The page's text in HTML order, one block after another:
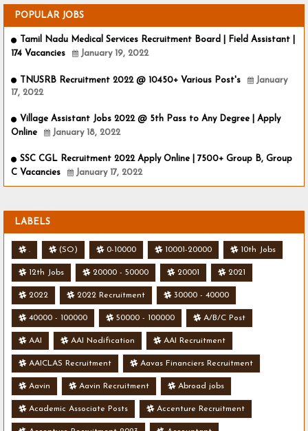
POPULAR JOBS
Tamil Nadu Medical Services Recruitment Board | Field Assistant |
174 Vacancies
January 19, 2022
TNUSRB Recruitment 2022 @ 10450+ Various Post's
January
17, 2022
Village Assistant Jobs 2022 @ 5th Pass to Any Degree | Apply
Online
January 18, 2022
SSC CGL Recruitment 2022 Apply Online | 7500+ Group B, Group
C Vacancies
January 17, 2022
LABELS
. (SO) 0-10000 10001-20000 10th Jobs
12th Jobs 20000 - 50000 20001 2021
2022 2022 Recruitment 30000 - 40000
40000 - 100000 50000 - 100000 A/B/C Post
AAI AAI Nodification AAI Recruitment
AAICLAS Recruitment Aavas Financiers Recruitment
Aavin Aavin Recruitment Abroad jobs
Academic Associate Posts Accenture Recruitment